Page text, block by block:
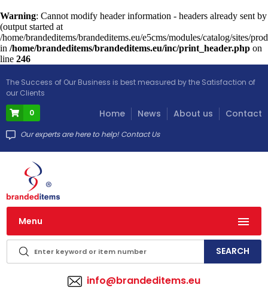
Menu
Warning: Cannot modify header information - headers already sent by
(output started at
/home/brandeditems/brandeditems.eu/e5cms/modules/catalog/sites/
in /home/brandeditems/brandeditems.eu/inc/print_header.php on
line 246
The Success of Our Business is best measured by the Satisfaction of
our Clients
0
Home News About us Contact
Our experts are here to help! Contact Us
info@brandeditems.eu